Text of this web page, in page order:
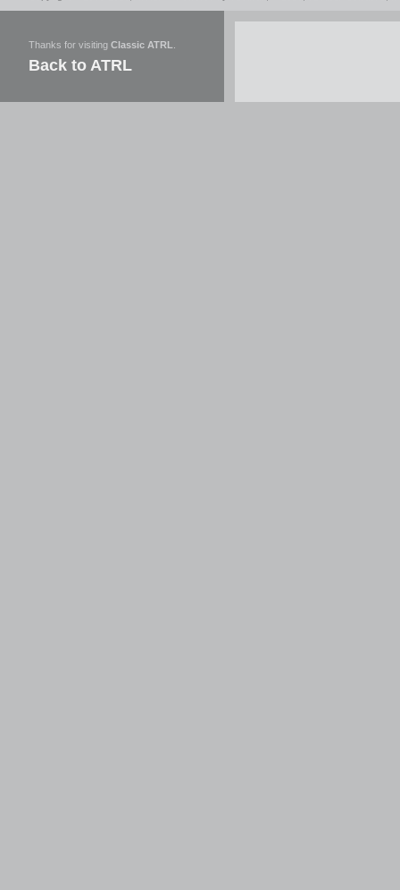
Thanks for visiting Classic ATRL
Back to ATRL